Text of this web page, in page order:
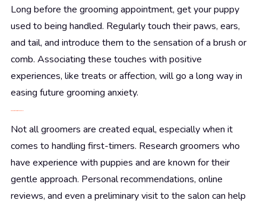
Long before the grooming appointment, get your puppy
used to being handled. Regularly touch their paws, ears,
and tail, and introduce them to the sensation of a brush or
comb. Associating these touches with positive
experiences, like treats or affection, will go a long way in
easing future grooming anxiety.
Not all groomers are created equal, especially when it
comes to handling first-timers. Research groomers who
have experience with puppies and are known for their
gentle approach. Personal recommendations, online
reviews, and even a preliminary visit to the salon can help